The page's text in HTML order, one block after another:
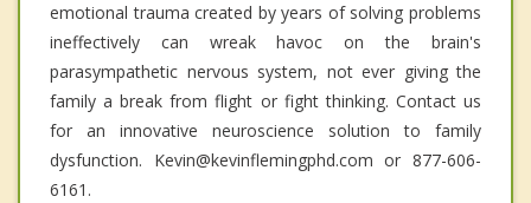
emotional trauma created by years of solving problems
ineffectively can wreak havoc on the brain's
parasympathetic nervous system, not ever giving the
family a break from flight or fight thinking. Contact us
for an innovative neuroscience solution to family
dysfunction. Kevin@kevinflemingphd.com or 877-606-
6161.